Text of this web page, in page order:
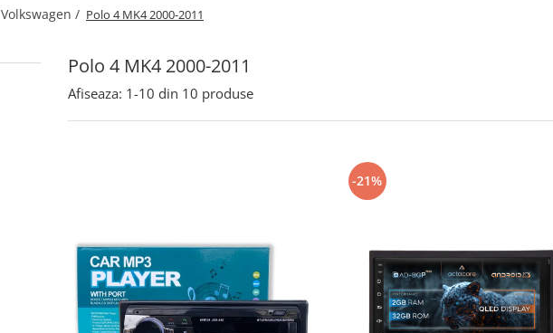
Volkswagen / Polo 4 MK4 2000-2011
Polo 4 MK4 2000-2011
Afiseaza: 1-10 din 10 produse
-21%